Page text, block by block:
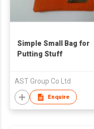
Simple Small Bag for
Putting Stuff
AST Group Co Ltd
Enquire